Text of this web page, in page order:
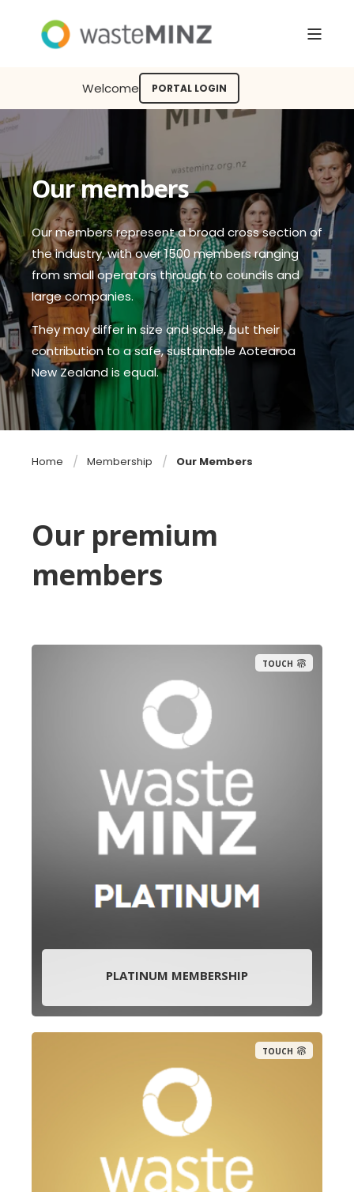
Welcome PORTAL LOGIN
Our members
Our members represent a broad cross section of
the industry, with over 1500 members ranging
from small operators through to councils and
large companies.
They may differ in size and scale, but their
contribution to a safe, sustainable Aotearoa
New Zealand is equal.
Home Membership Our Members
Our premium
members
TOUCH
PLATINUM MEMBERSHIP
TOUCH